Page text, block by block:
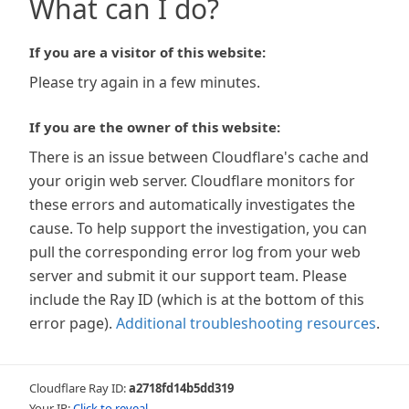
What can I do?
If you are a visitor of this website:
Please try again in a few minutes.
If you are the owner of this website:
There is an issue between Cloudflare's cache and
your origin web server. Cloudflare monitors for
these errors and automatically investigates the
cause. To help support the investigation, you can
pull the corresponding error log from your web
server and submit it our support team. Please
include the Ray ID (which is at the bottom of this
error page). Additional troubleshooting resources.
Cloudflare Ray ID:a2718fd14b5dd319